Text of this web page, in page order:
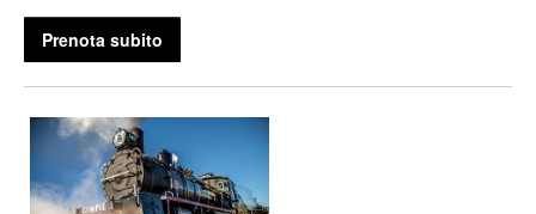
Prenota subito